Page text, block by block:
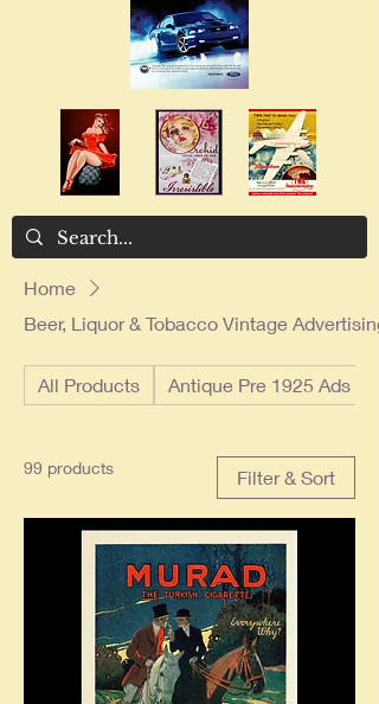
Home
Beer, Liquor & Tobacco Vintage Advertising
All Products Antique Pre 1925 Ads
99 products Filter & Sort